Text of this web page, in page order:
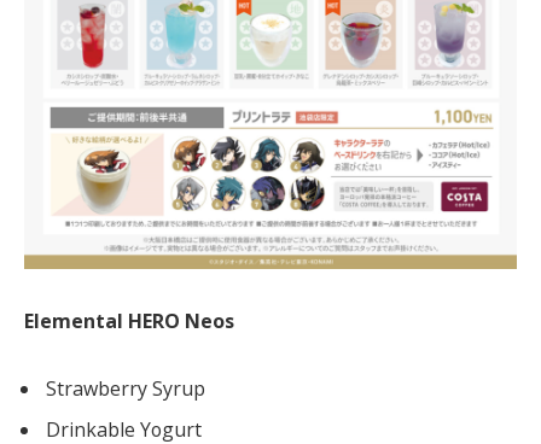
Elemental HERO Neos
Strawberry Syrup
Drinkable Yogurt